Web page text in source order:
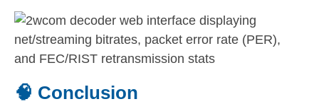
🧠 Conclusion